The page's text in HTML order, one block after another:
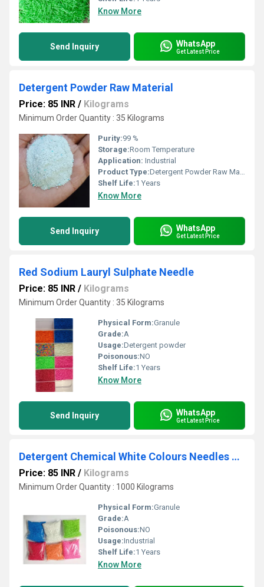
Know More
Send Inquiry WhatsApp
Get Latest Price
Detergent Powder Raw Material
Price: 85 INR / Kilograms
Minimum Order Quantity : 35 Kilograms
Purity:99 %
Storage:Room Temperature
Application: Industrial
Product Type:Detergent Powder Raw Material
Shelf Life:1 Years
Know More
Send Inquiry WhatsApp
Get Latest Price
Red Sodium Lauryl Sulphate Needle
Price: 85 INR / Kilograms
Minimum Order Quantity : 35 Kilograms
Physical Form:Granule
Grade:A
Usage:Detergent powder
Poisonous:NO
Shelf Life:1 Years
Know More
Send Inquiry WhatsApp
Get Latest Price
Detergent Chemical White Colours Needles Manufactures
Price: 85 INR / Kilograms
Minimum Order Quantity : 1000 Kilograms
Physical Form:Granule
Grade:A
Poisonous:NO
Usage:Industrial
Shelf Life:1 Years
Know More